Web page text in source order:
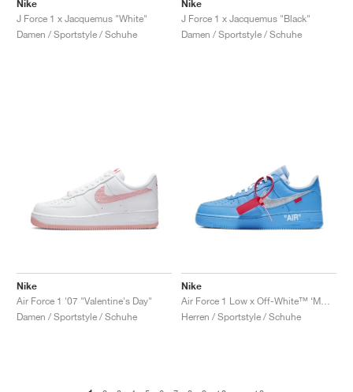
Nike
J Force 1 x Jacquemus "White"
Damen / Sportstyle / Schuhe
Nike
J Force 1 x Jacquemus "Black"
Damen / Sportstyle / Schuhe
Nike
Air Force 1 '07 "Valentine's Day"
Damen / Sportstyle / Schuhe
Nike
Herren / Sportstyle / Schuhe